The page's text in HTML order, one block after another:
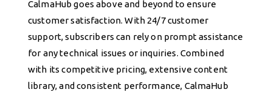
CalmaHub goes above and beyond to ensure
customer satisfaction. With 24/7 customer
support, subscribers can rely on prompt assistance
for any technical issues or inquiries. Combined
with its competitive pricing, extensive content
library, and consistent performance, CalmaHub